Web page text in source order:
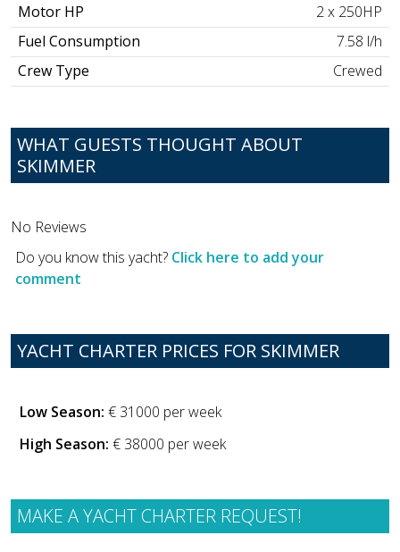
Motor HP
2 x 250HP
Fuel Consumption
7.58 l/h
Crew Type
Crewed
WHAT GUESTS THOUGHT ABOUT
SKIMMER
No Reviews
Do you know this yacht? Click here to add your
comment
YACHT CHARTER PRICES FOR SKIMMER
Low Season: € 31000 per week
High Season: € 38000 per week
MAKE A YACHT CHARTER REQUEST!